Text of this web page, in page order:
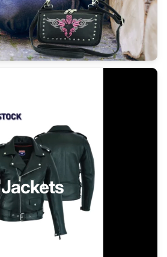
Jackets